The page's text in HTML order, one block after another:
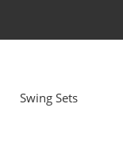
Swing Sets